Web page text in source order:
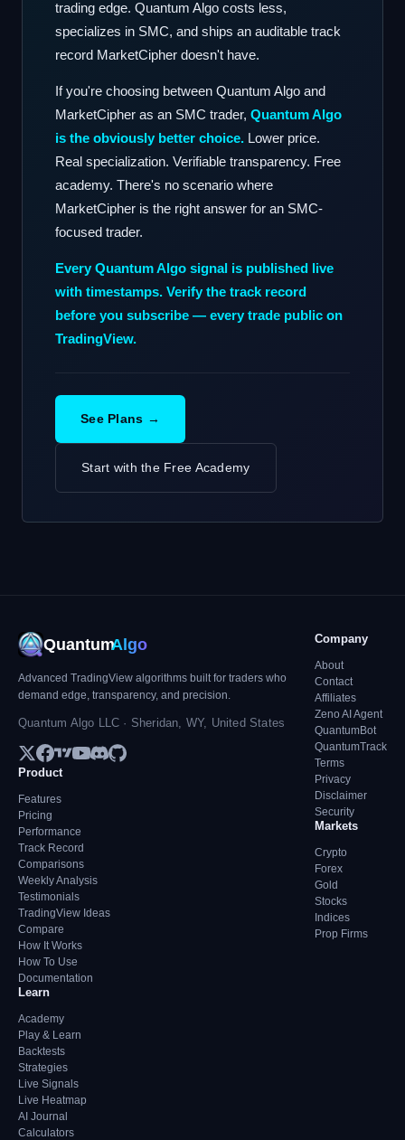
trading edge. Quantum Algo costs less,
specializes in SMC, and ships an auditable track
record MarketCipher doesn't have.
If you're choosing between Quantum Algo and
MarketCipher as an SMC trader, Quantum Algo
is the obviously better choice. Lower price.
Real specialization. Verifiable transparency. Free
academy. There's no scenario where
MarketCipher is the right answer for an SMC-
focused trader.
Every Quantum Algo signal is published live
with timestamps. Verify the track record
before you subscribe — every trade public on
TradingView.
See Plans →
Start with the Free Academy
QuantumAlgo
Advanced TradingView algorithms built for traders who
demand edge, transparency, and precision.
Quantum Algo LLC · Sheridan, WY, United States
Product
Features
Pricing
Performance
Track Record
Comparisons
Weekly Analysis
Testimonials
TradingView Ideas
Compare
How It Works
How To Use
Documentation
Learn
Academy
Play & Learn
Backtests
Strategies
Live Signals
Live Heatmap
AI Journal
Calculators
Company
About
Contact
Affiliates
Zeno AI Agent
QuantumBot
QuantumTrack
Terms
Privacy
Disclaimer
Security
Markets
Crypto
Forex
Gold
Stocks
Indices
Prop Firms